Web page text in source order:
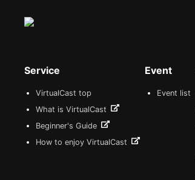
Service
VirtualCast top
What is VirtualCast
Beginner's Guide
How to enjoy VirtualCast
Event
Event list